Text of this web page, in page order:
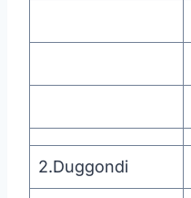
2.Duggondi